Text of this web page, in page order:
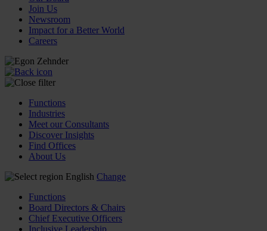
Join Us
Newsroom
Impact for a Better World
Careers
Functions
Industries
Meet our Consultants
Discover Insights
Find Offices
About Us
English Change
Functions
Board Directors & Chairs
Chief Executive Officers
Inclusive Leadership